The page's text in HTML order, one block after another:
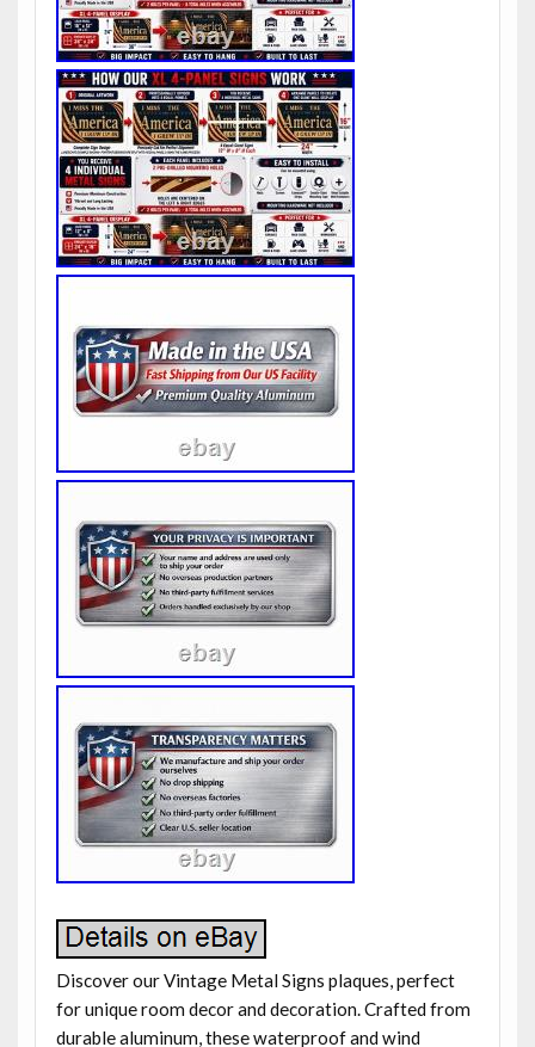
Discover our Vintage Metal Signs plaques, perfect
for unique room decor and decoration. Crafted from
durable aluminum, these waterproof and wind